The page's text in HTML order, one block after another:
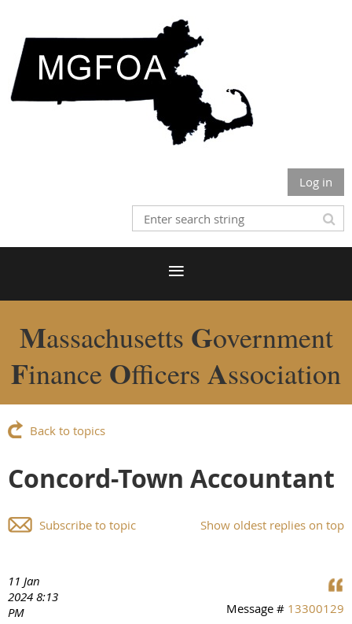
Log in
Massachusetts Government
Finance Officers Association
Back to topics
Concord-Town Accountant
Show oldest replies on top
Subscribe to topic
11 Jan
2024 8:13
PM
Message # 13300129